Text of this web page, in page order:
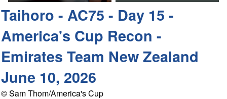
Taihoro - AC75 - Day 15 -
America's Cup Recon -
Emirates Team New Zealand
June 10, 2026
© Sam Thom/America's Cup